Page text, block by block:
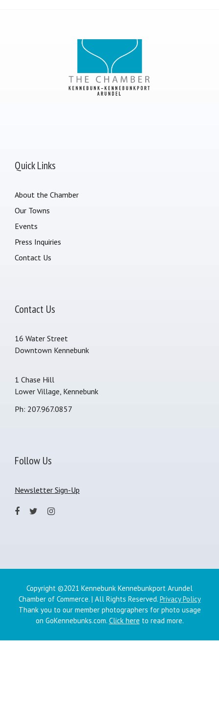
Quick Links
About the Chamber
Our Towns
Events
Press Inquiries
Contact Us
Contact Us
16 Water Street
Downtown Kennebunk
1 Chase Hill
Lower Village, Kennebunk
Ph: 207.967.0857
Follow Us
Newsletter Sign-Up
Copyright ©2021 Kennebunk Kennebunkport Arundel
Chamber of Commerce. | All Rights Reserved. Privacy Policy
Thank you to our member photographers for photo usage
on GoKennebunks.com. Click here to read more.